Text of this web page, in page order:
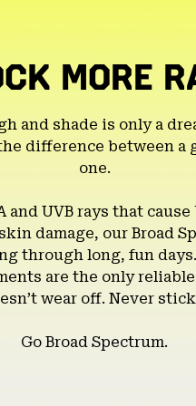
MORE
and shade is only a
difference between a
one.
and UVB rays that
damage, our Broad
through long, fun
are the only
wear off. Never
Go Broad Spectrum.